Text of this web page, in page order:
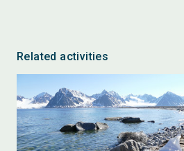
Related activities